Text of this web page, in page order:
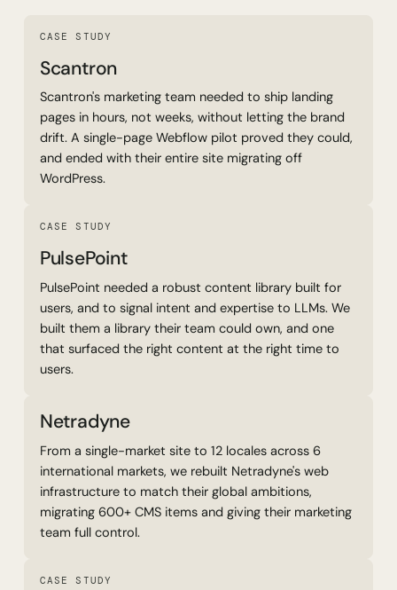
CASE STUDY
Scantron
Scantron's marketing team needed to ship landing
pages in hours, not weeks, without letting the brand
drift. A single-page Webflow pilot proved they could,
and ended with their entire site migrating off
WordPress.
CASE STUDY
PulsePoint
PulsePoint needed a robust content library built for
users, and to signal intent and expertise to LLMs. We
built them a library their team could own, and one
that surfaced the right content at the right time to
users.
Netradyne
From a single-market site to 12 locales across 6
international markets, we rebuilt Netradyne's web
infrastructure to match their global ambitions,
migrating 600+ CMS items and giving their marketing
team full control.
CASE STUDY